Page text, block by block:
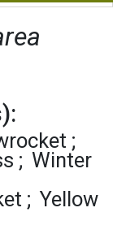
Winter
Yellow